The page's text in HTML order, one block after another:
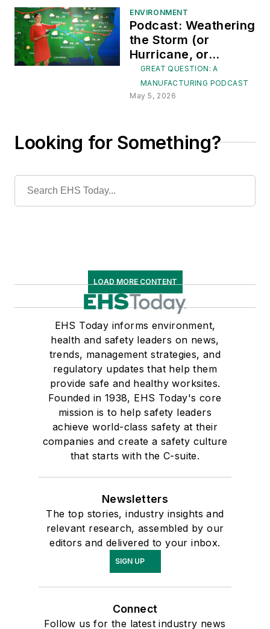
ENVIRONMENT
Podcast: Weathering
the Storm (or
Hurricane, or
Tornado or Heat
Wave)
GREAT QUESTION: A
MANUFACTURING PODCAST
May 5, 2026
Looking for Something?
LOAD MORE CONTENT
EHS Today informs environment,
health and safety leaders on news,
trends, management strategies, and
regulatory updates that help them
provide safe and healthy worksites.
Founded in 1938, EHS Today's core
mission is to help safety leaders
achieve world-class safety at their
companies and create a safety culture
that starts with the C-suite.
Newsletters
The top stories, industry insights and
relevant research, assembled by our
editors and delivered to your inbox.
SIGN UP
Connect
Follow us for the latest industry news